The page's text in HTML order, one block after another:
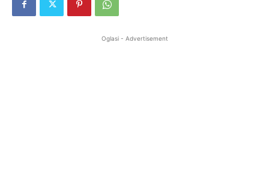
Oglasi - Advertisement